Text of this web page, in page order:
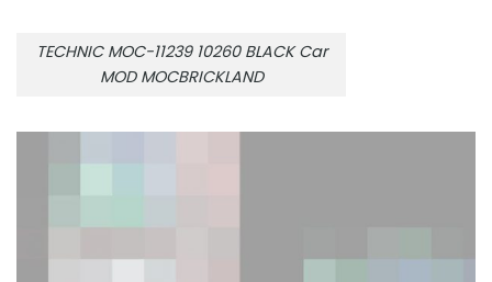
TECHNIC MOC-11239 10260 BLACK Car
MOD MOCBRICKLAND